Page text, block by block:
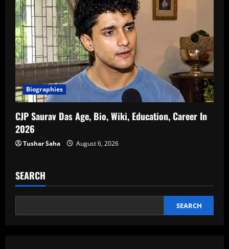
Biographies
CJP Saurav Das Age, Bio, Wiki, Education, Career In
2026
Tushar Saha August 6, 2026
SEARCH
SEARCH